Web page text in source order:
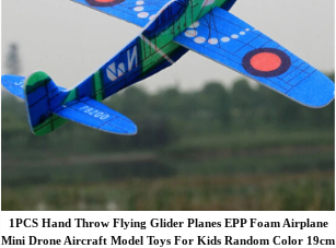
1PCS Hand Throw Flying Glider Planes EPP Foam Airplane
Mini Drone Aircraft Model Toys For Kids Random Color 19cm